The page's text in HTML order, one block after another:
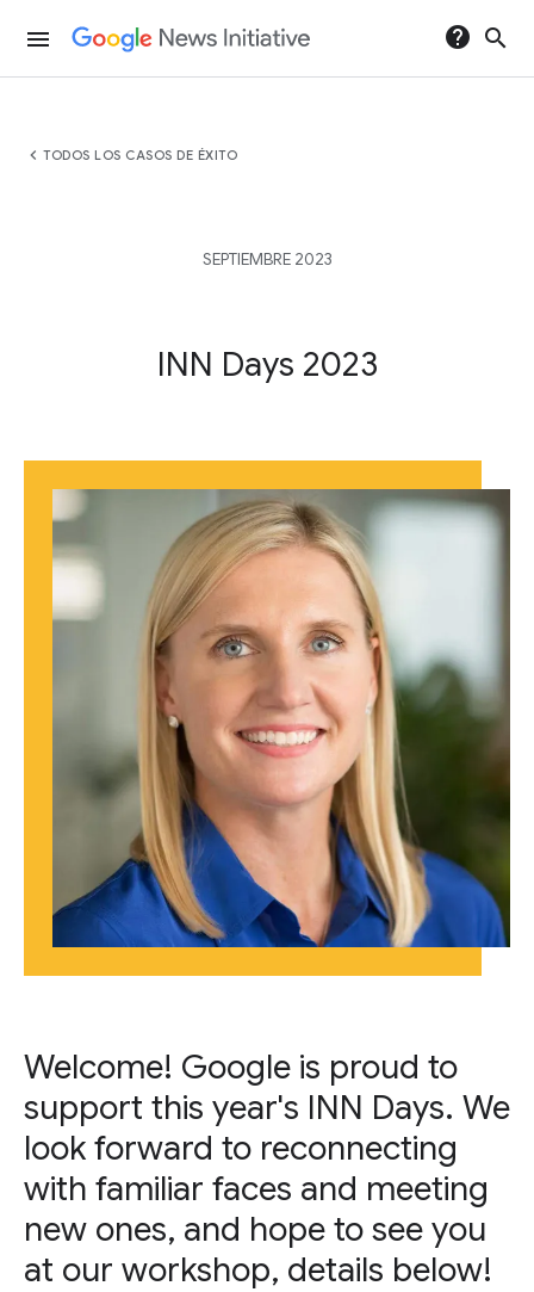
menu help search
chevron_left TODOS LOS CASOS DE ÉXITO
SEPTIEMBRE 2023
INN Days 2023
Welcome! Google is proud to
support this year's INN Days. We
look forward to reconnecting
with familiar faces and meeting
new ones, and hope to see you
at our workshop, details below!